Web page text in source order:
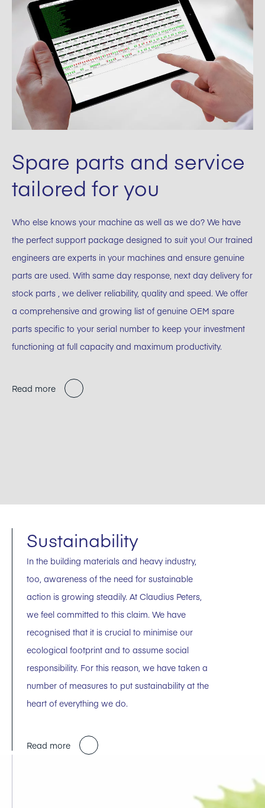
Spare parts and service
tailored for you
Who else knows your machine as well as we do? We have
the perfect support package designed to suit you! Our trained
engineers are experts in your machines and ensure genuine
parts are used. With same day response, next day delivery for
stock parts , we deliver reliability, quality and speed. We offer
a comprehensive and growing list of genuine OEM spare
parts specific to your serial number to keep your investment
functioning at full capacity and maximum productivity.
Read more
Sustainability
In the building materials and heavy industry,
too, awareness of the need for sustainable
action is growing steadily. At Claudius Peters,
we feel committed to this claim. We have
recognised that it is crucial to minimise our
ecological footprint and to assume social
responsibility. For this reason, we have taken a
number of measures to put sustainability at the
heart of everything we do.
Read more